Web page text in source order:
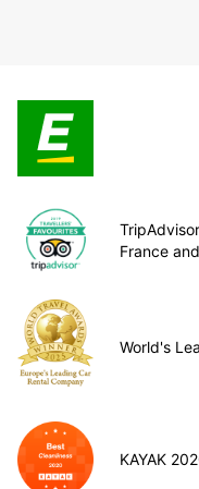
France
World's
KAYAK